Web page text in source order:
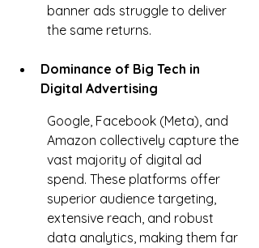
banner ads struggle to deliver
the same returns.
Dominance of Big Tech in
Digital Advertising
Google, Facebook (Meta), and
Amazon collectively capture the
vast majority of digital ad
spend. These platforms offer
superior audience targeting,
extensive reach, and robust
data analytics, making them far